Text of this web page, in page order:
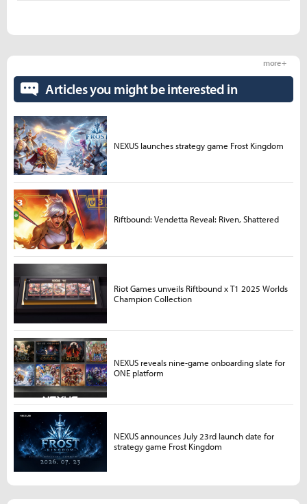
Articles you might be interested in
more +
NEXUS launches strategy game Frost Kingdom
Riftbound: Vendetta Reveal: Riven, Shattered
Riot Games unveils Riftbound x T1 2025 Worlds
Champion Collection
NEXUS reveals nine-game onboarding slate for
ONE platform
NEXUS announces July 23rd launch date for
strategy game Frost Kingdom